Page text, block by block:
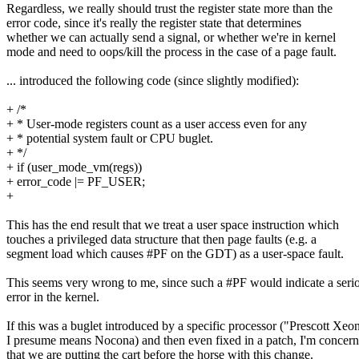
Regardless, we really should trust the register state more than the
error code, since it's really the register state that determines
whether we can actually send a signal, or whether we're in kernel
mode and need to oops/kill the process in the case of a page fault.
... introduced the following code (since slightly modified):
+ /*
+ * User-mode registers count as a user access even for any
+ * potential system fault or CPU buglet.
+ */
+ if (user_mode_vm(regs))
+ error_code |= PF_USER;
+
This has the end result that we treat a user space instruction which
touches a privileged data structure that then page faults (e.g. a
segment load which causes #PF on the GDT) as a user-space fault.
This seems very wrong to me, since such a #PF would indicate a
error in the kernel.
If this was a buglet introduced by a specific processor ("Prescott
I presume means Nocona) and then even fixed in a patch, I'm
that we are putting the cart before the horse with this change.